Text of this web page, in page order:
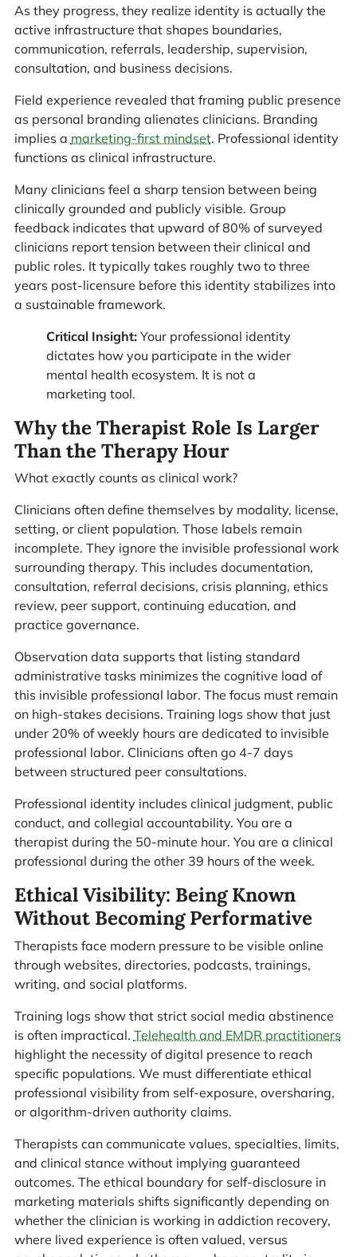
As they progress, they realize identity is actually the
active infrastructure that shapes boundaries,
communication, referrals, leadership, supervision,
consultation, and business decisions.
Field experience revealed that framing public presence
as personal branding alienates clinicians. Branding
implies a marketing-first mindset. Professional identity
functions as clinical infrastructure.
Many clinicians feel a sharp tension between being
clinically grounded and publicly visible. Group
feedback indicates that upward of 80% of surveyed
clinicians report tension between their clinical and
public roles. It typically takes roughly two to three
years post-licensure before this identity stabilizes into
a sustainable framework.
Critical Insight:Your professional identity
dictates how you participate in the wider
mental health ecosystem. It is not a
marketing tool.
Why the Therapist Role Is Larger
Than the Therapy Hour
What exactly counts as clinical work?
Clinicians often define themselves by modality, license,
setting, or client population. Those labels remain
incomplete. They ignore the invisible professional work
surrounding therapy. This includes documentation,
consultation, referral decisions, crisis planning, ethics
review, peer support, continuing education, and
practice governance.
Observation data supports that listing standard
administrative tasks minimizes the cognitive load of
this invisible professional labor. The focus must remain
on high-stakes decisions. Training logs show that just
under 20% of weekly hours are dedicated to invisible
professional labor. Clinicians often go 4-7 days
between structured peer consultations.
Professional identity includes clinical judgment, public
conduct, and collegial accountability. You are a
therapist during the 50-minute hour. You are a clinical
professional during the other 39 hours of the week.
Ethical Visibility: Being Known
Without Becoming Performative
Therapists face modern pressure to be visible online
through websites, directories, podcasts, trainings,
writing, and social platforms.
Training logs show that strict social media abstinence
is often impractical. Telehealth and EMDR practitioners
highlight the necessity of digital presence to reach
specific populations. We must differentiate ethical
professional visibility from self-exposure, oversharing,
or algorithm-driven authority claims.
Therapists can communicate values, specialties, limits,
and clinical stance without implying guaranteed
outcomes. The ethical boundary for self-disclosure in
marketing materials shifts significantly depending on
whether the clinician is working in addiction recovery,
where lived experience is often valued, versus